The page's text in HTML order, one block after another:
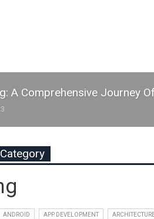
A Comprehensive Journey
ANDROID APP DEVELOPMENT